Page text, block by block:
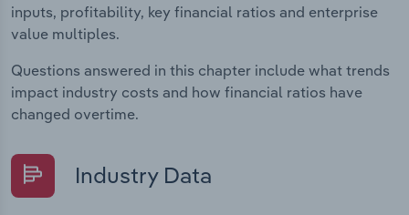
inputs, profitability, key financial ratios and enterprise
value multiples.
Questions answered in this chapter include what trends
impact industry costs and how financial ratios have
changed overtime.
Industry Data